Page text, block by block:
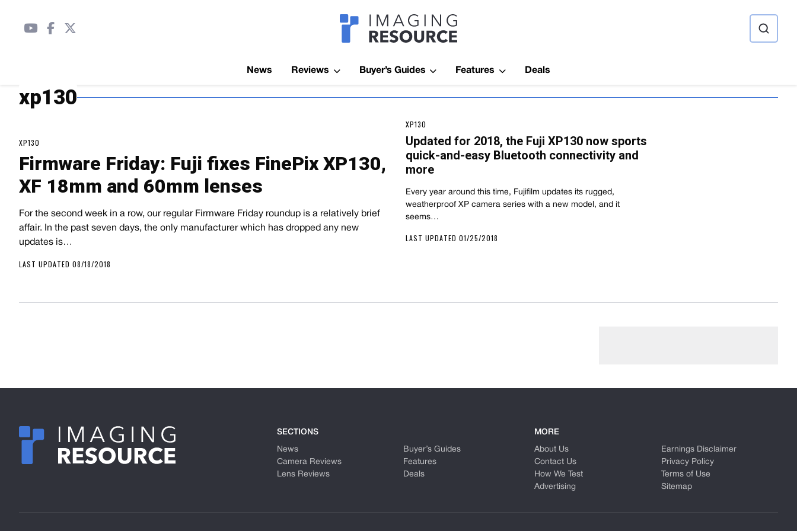
Imagaing Resource
News Reviews Buyer’s Guides Features Deals
xp130
XP130
Firmware Friday: Fuji fixes FinePix XP130,
XF 18mm and 60mm lenses
For the second week in a row, our regular Firmware Friday roundup is a relatively brief
affair. In the past seven days, the only manufacturer which has dropped any new
updates is…
LAST UPDATED 08/18/2018
XP130
Updated for 2018, the Fuji XP130 now sports
quick-and-easy Bluetooth connectivity and
more
Every year around this time, Fujifilm updates its rugged,
weatherproof XP camera series with a new model, and it
seems…
LAST UPDATED 01/25/2018
SECTIONS
News
Camera Reviews
Lens Reviews
Buyer’s Guides
Features
Deals
MORE
About Us
Contact Us
How We Test
Advertising
Earnings Disclaimer
Privacy Policy
Terms of Use
Sitemap